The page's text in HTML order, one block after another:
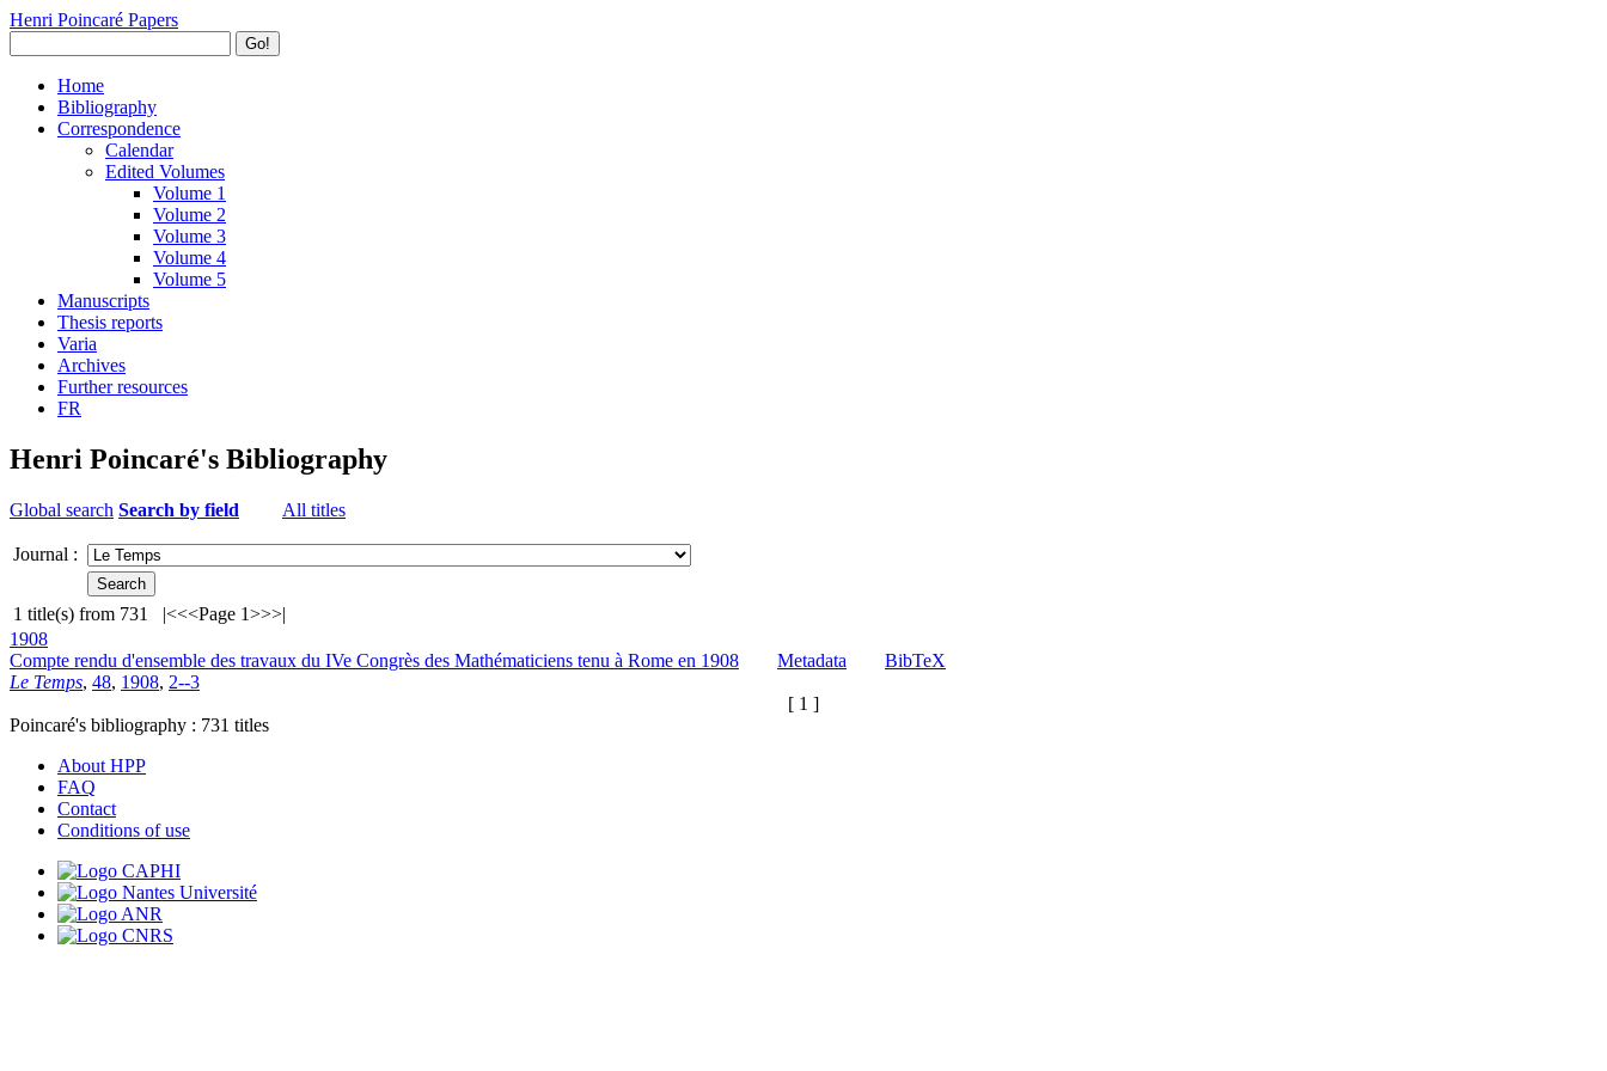
Henri Poincaré Papers
Go!
Home
Bibliography
Correspondence
Calendar
Edited Volumes
Volume 1
Volume 2
Volume 3
Volume 4
Volume 5
Manuscripts
Thesis reports
Varia
Archives
Further resources
FR
Henri Poincaré's Bibliography
Global search Search by field All titles
Journal :
1 title(s) from 731 |<<<Page 1>>>|
1908
Compte rendu d'ensemble des travaux du IVe Congrès des Mathématiciens tenu à Rome en 1908
Metadata
BibTeX
Le Temps, 48, 1908, 2--3
[ 1 ]
Poincaré's bibliography : 731 titles
About HPP
FAQ
Contact
Conditions of use